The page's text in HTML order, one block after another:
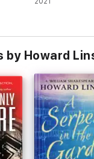
by Howard